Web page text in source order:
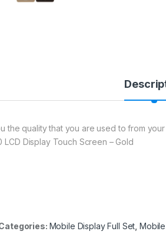
the quality that you are used to from
LCD Display Touch Screen – Gold
Mobile Display Full Set ,